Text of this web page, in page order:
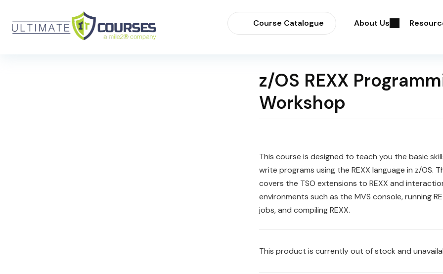
Course Catalogue About Us
z/OS REXX
Workshop
This course is designed to teach you the basic
write programs using the REXX language in z/OS.
covers the TSO extensions to REXX and
environments such as the MVS console, running
jobs, and compiling REXX.
This product is currently out of stock and